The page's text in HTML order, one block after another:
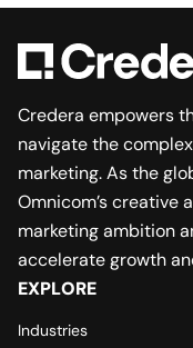
Credera empowers
navigate the
marketing. As the
Omnicom’s creative
marketing ambition
accelerate growth
EXPLORE
Industries